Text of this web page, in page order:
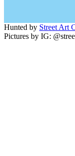
Hunted by Street Art
Pictures by IG: